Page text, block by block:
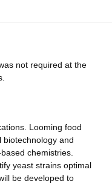
not required at the
Looming food
and
chemistries.
yeast strains optimal
be developed to